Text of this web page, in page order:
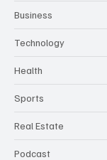
Business
Technology
Health
Sports
Real Estate
Podcast